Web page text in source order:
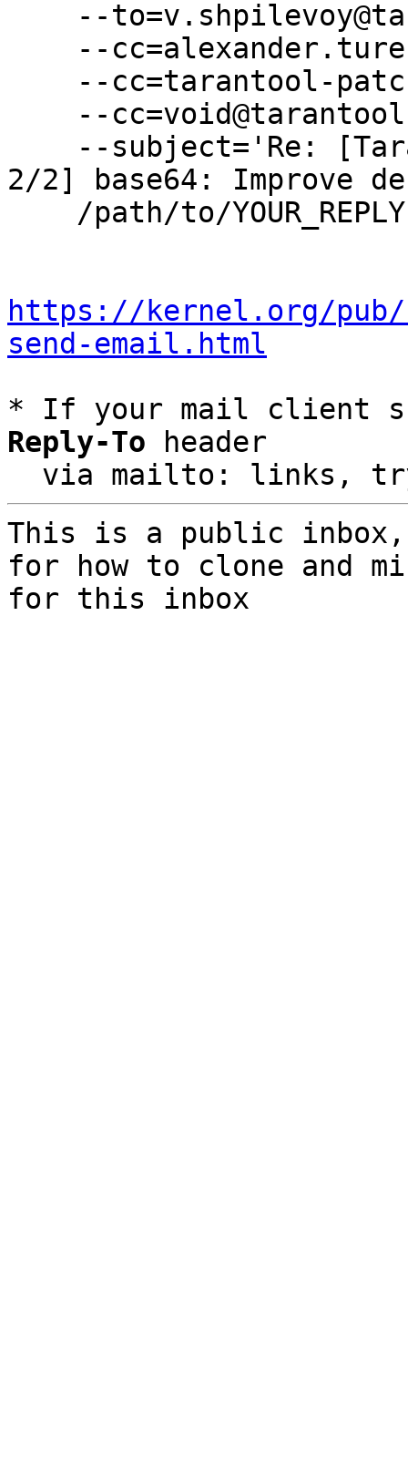
2/2] base64: Improve
https://kernel.org/
send-email.html
* If your mail client
Reply-To header
via mailto: links,
This is a public
for how to clone and
for this inbox